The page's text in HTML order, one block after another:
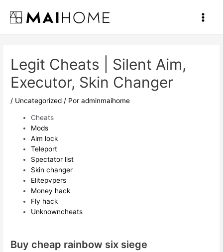
contenido
Main
Legit Cheats | Silent Aim,
Executor, Skin Changer
/ Uncategorized / Poradminmaihome
Cheats
Mods
Aim lock
Teleport
Spectator list
Skin changer
Elitepvpers
Money hack
Fly hack
Unknowncheats
Buy cheap rainbow six siege